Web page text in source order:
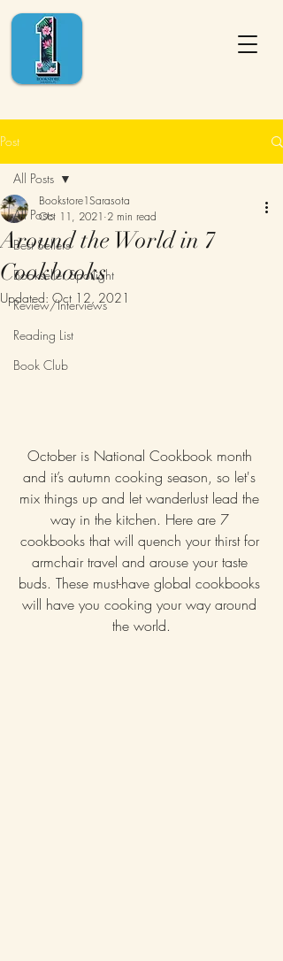
Post
All Posts
Best Sellers
Bookseller Spotlight
Review/Interviews
Reading List
Book Club
All Posts
Around the World in 7
Cookbooks
Bookstore1Sarasota
Oct 11, 2021 2 min read
Updated: Oct 12, 2021
October is National Cookbook month
and it’s autumn cooking season, so let's
mix things up and let wanderlust lead the
way in the kitchen. Here are 7
cookbooks that will quench your thirst for
armchair travel and arouse your taste
buds. These must-have global cookbooks
will have you cooking your way around
the world.